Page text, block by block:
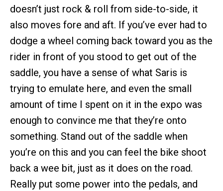
doesn’t just rock & roll from side-to-side, it
also moves fore and aft. If you’ve ever had to
dodge a wheel coming back toward you as the
rider in front of you stood to get out of the
saddle, you have a sense of what Saris is
trying to emulate here, and even the small
amount of time I spent on it in the expo was
enough to convince me that they’re onto
something. Stand out of the saddle when
you’re on this and you can feel the bike shoot
back a wee bit, just as it does on the road.
Really put some power into the pedals, and